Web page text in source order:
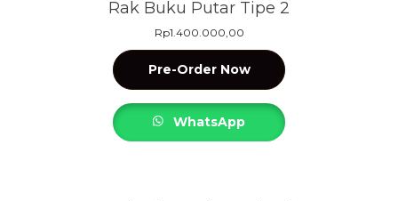
Rak Buku Putar Tipe 2
Rp1.400.000,00
Pre-Order Now
WhatsApp